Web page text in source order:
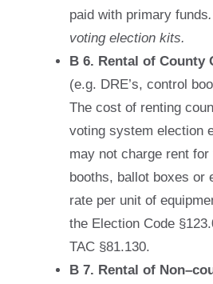
paid with primary funds
voting election kits.
B 6. Rental of County
(e.g. DRE’s, control
The cost of renting
voting system election
may not charge rent
booths, ballot boxes or
rate per unit of
the Election Code
TAC §81.130.
B 7. Rental of